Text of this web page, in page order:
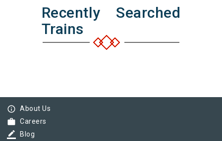
Recently Searched
Trains
info_outline About Us
work Careers
border_color Blog